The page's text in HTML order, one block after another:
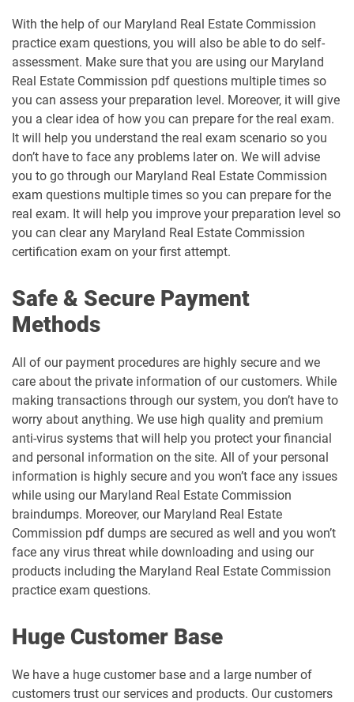
With the help of our Maryland Real Estate Commission
practice exam questions, you will also be able to do self-
assessment. Make sure that you are using our Maryland
Real Estate Commission pdf questions multiple times so
you can assess your preparation level. Moreover, it will give
you a clear idea of how you can prepare for the real exam.
It will help you understand the real exam scenario so you
don’t have to face any problems later on. We will advise
you to go through our Maryland Real Estate Commission
exam questions multiple times so you can prepare for the
real exam. It will help you improve your preparation level so
you can clear any Maryland Real Estate Commission
certification exam on your first attempt.
Safe & Secure Payment
Methods
All of our payment procedures are highly secure and we
care about the private information of our customers. While
making transactions through our system, you don’t have to
worry about anything. We use high quality and premium
anti-virus systems that will help you protect your financial
and personal information on the site. All of your personal
information is highly secure and you won’t face any issues
while using our Maryland Real Estate Commission
braindumps. Moreover, our Maryland Real Estate
Commission pdf dumps are secured as well and you won’t
face any virus threat while downloading and using our
products including the Maryland Real Estate Commission
practice exam questions.
Huge Customer Base
We have a huge customer base and a large number of
customers trust our services and products. Our customers